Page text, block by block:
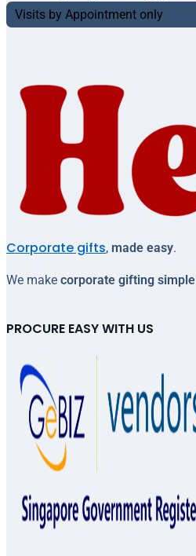
Corporate gifts, made easy.
We make corporate gifting simple
PROCURE EASY WITH US
Visits by Appointment only